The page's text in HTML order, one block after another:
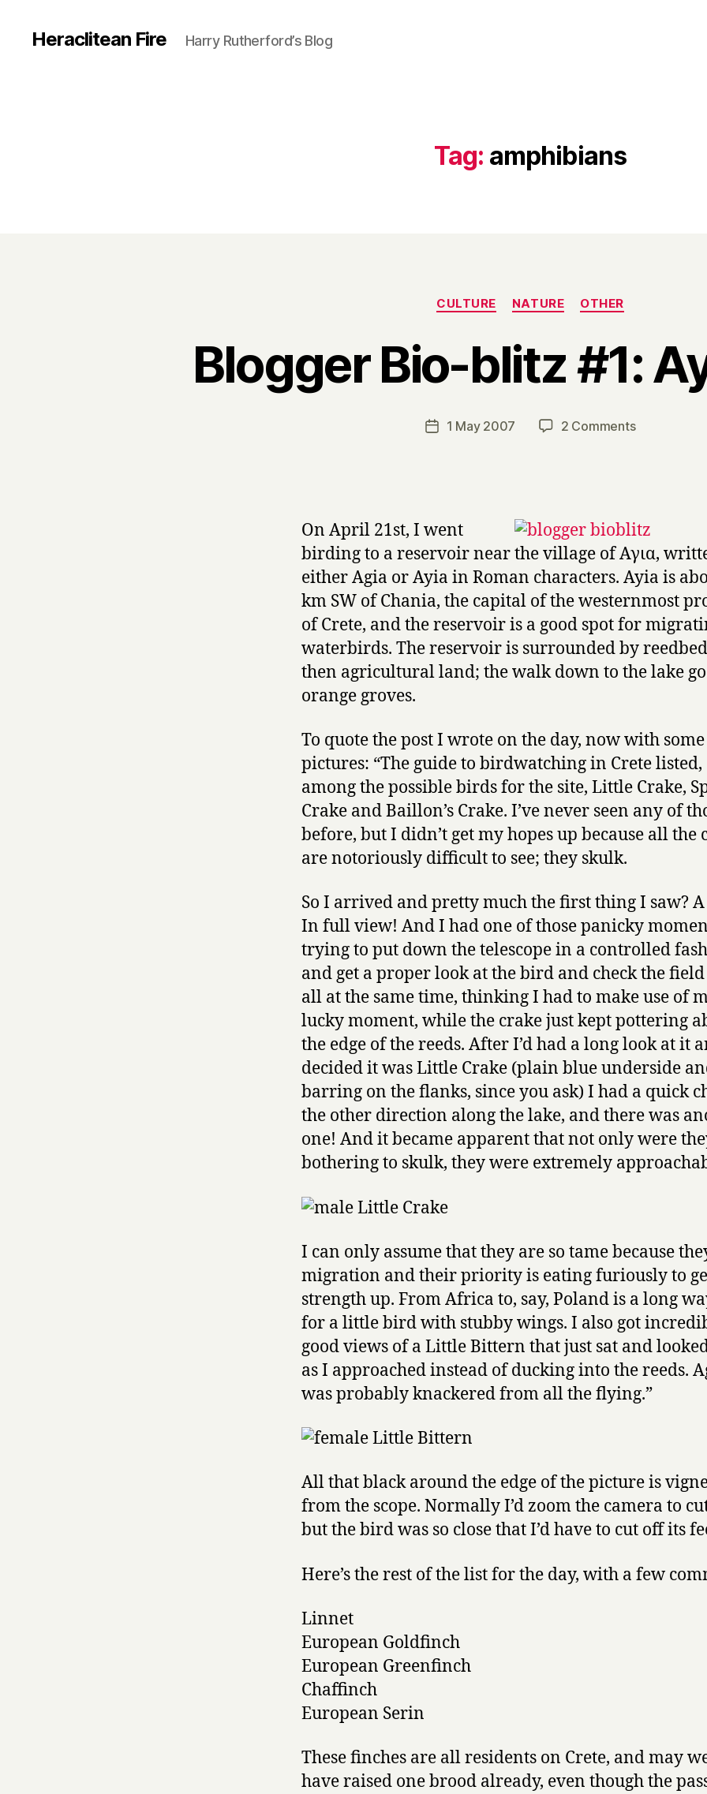
Heraclitean Fire Harry Rutherford’s Blog
Tag: amphibians
Categories
CULTURE NATURE OTHER
Blogger Bio-blitz #1:
Post
B
y
r
Post1 May 2007 2 Commentson
Ayia
Lake
On April 21st, I went
birding to a reservoir near the village of Αγια,
either Agia or Ayia in Roman characters. Ayia is
km SW of Chania, the capital of the westernmost
of Crete, and the reservoir is a good spot for
waterbirds. The reservoir is surrounded by
then agricultural land; the walk down to the lake
orange groves.
To quote the post I wrote on the day, now with some
pictures: “The guide to birdwatching in Crete listed,
among the possible birds for the site, Little Crake,
Crake and Baillon’s Crake. I’ve never seen any of
before, but I didn’t get my hopes up because all the
are notoriously difficult to see; they skulk.
So I arrived and pretty much the first thing I saw?
In full view! And I had one of those panicky
trying to put down the telescope in a controlled
and get a proper look at the bird and check the
all at the same time, thinking I had to make use of
lucky moment, while the crake just kept pottering
the edge of the reeds. After I’d had a long look at it
decided it was Little Crake (plain blue underside
barring on the flanks, since you ask) I had a quick
the other direction along the lake, and there was
one! And it became apparent that not only were
bothering to skulk, they were extremely
I can only assume that they are so tame because
migration and their priority is eating furiously to
strength up. From Africa to, say, Poland is a long
for a little bird with stubby wings. I also got
good views of a Little Bittern that just sat and
as I approached instead of ducking into the reeds.
was probably knackered from all the flying.”
All that black around the edge of the picture is
from the scope. Normally I’d zoom the camera to
but the bird was so close that I’d have to cut off its
Here’s the rest of the list for the day, with a few
Linnet
European Goldfinch
European Greenfinch
Chaffinch
European Serin
These finches are all residents on Crete, and may
have raised one brood already, even though the